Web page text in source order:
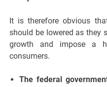
It is therefore obvious
should be lowered as they
growth and impose a
consumers.
The federal